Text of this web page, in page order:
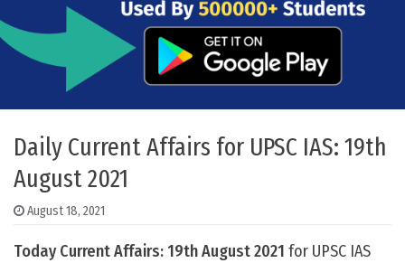
Daily Current Affairs for UPSC IAS: 19th
August 2021
August 18, 2021
Today Current Affairs: 19th August 2021 for UPSC IAS